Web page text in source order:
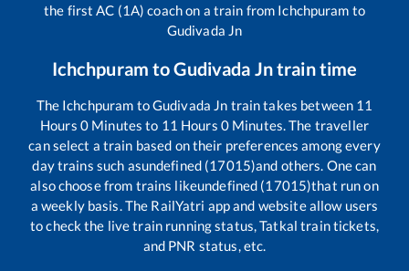
the first AC (1A) coach on a train from Ichchpuram to
Gudivada Jn
Ichchpuram toGudivada Jntrain time
The Ichchpuram toGudivada Jn train takes between 11
Hours 0 Minutes to 11 Hours 0Minutes. The traveller
can select a train based on their preferences among every
day trains such asundefined (17015)and others. One can
also choose from trains likeundefined (17015)that run on
a weekly basis. The RailYatri app and website allow users
to check the live train running status, Tatkal train tickets,
and PNR status, etc.